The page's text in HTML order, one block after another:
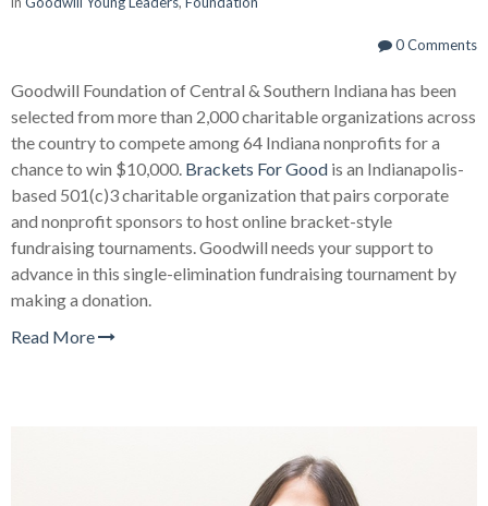
0 Comments
Goodwill Foundation of Central & Southern Indiana has been
selected from more than 2,000 charitable organizations across
the country to compete among 64 Indiana nonprofits for a
chance to win $10,000. Brackets For Good is an Indianapolis-
based 501(c)3 charitable organization that pairs corporate
and nonprofit sponsors to host online bracket-style
fundraising tournaments. Goodwill needs your support to
advance in this single-elimination fundraising tournament by
making a donation.
Read More